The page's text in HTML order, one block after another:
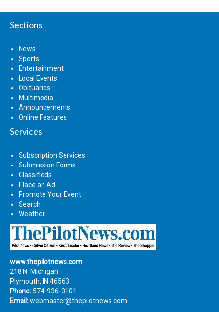
Sections
News
Sports
Entertainment
Local Events
Obituaries
Multimedia
Announcements
Online Features
Services
Subscription Services
Submission Forms
Classifieds
Place an Ad
Promote Your Event
Search
Weather
www.thepilotnews.com
218 N. Michigan
Plymouth, IN 46563
Phone: 574-936-3101
Email:webmaster@thepilotnews.com